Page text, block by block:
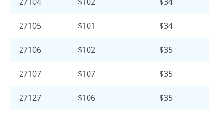
27105 $101 $34
27106 $102 $35
27107 $107 $35
27127 $106 $35